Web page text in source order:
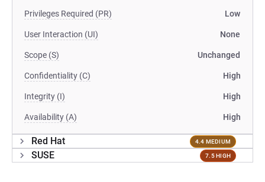
Privileges Required (PR) Low
User Interaction (UI) None
Scope (S) Unchanged
Confidentiality (C) High
Integrity (I) High
Availability (A) High
Red Hat 4.4 MEDIUM
SUSE 7.5 HIGH